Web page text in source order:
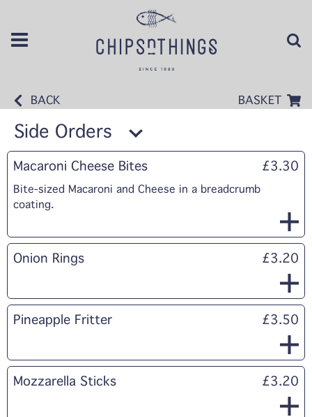
BACK BASKET
Side Orders
Macaroni Cheese Bites £3.30
Bite-sized Macaroni and Cheese in a breadcrumb
coating.
Onion Rings £3.20
Pineapple Fritter £3.50
Mozzarella Sticks £3.20